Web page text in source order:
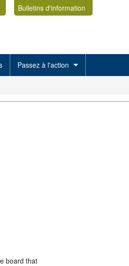
Bulletins d'information
Passez à l'action
board that